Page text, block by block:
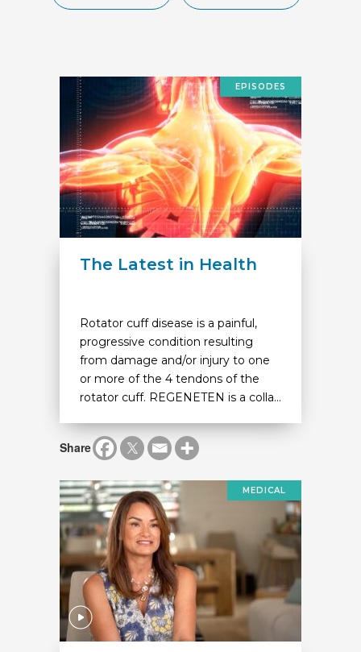
EPISODES
The Latest in Health
Rotator cuff disease is a painful,
progressive condition resulting
from damage and/or injury to one
or more of the 4 tendons of the
rotator cuff. REGENETEN is a colla...
Share
MEDICAL